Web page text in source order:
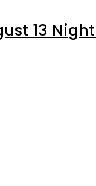
13